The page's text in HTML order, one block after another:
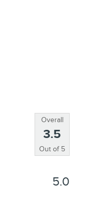
Overall
3.5
Out of 5
5.0